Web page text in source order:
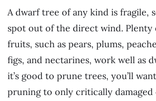
A dwarf tree of any kind is fragile,
spot out of the direct wind.
fruits, such as pears, plums,
figs, and nectarines, work well as
it’s good to prune trees, you’ll
pruning to only critically